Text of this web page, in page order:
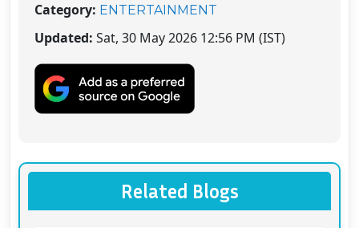
Category: ENTERTAINMENT
Updated: Sat, 30 May 2026 12:56 PM (IST)
Related Blogs